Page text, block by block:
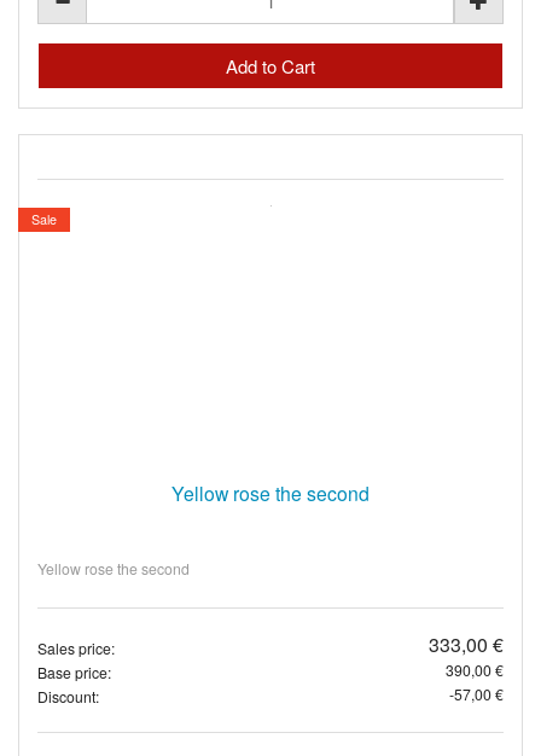
Sale
Yellow rose the second
Yellow rose the second
Sales price: 333,00 €
Base price:
390,00 €
Discount:
-57,00 €